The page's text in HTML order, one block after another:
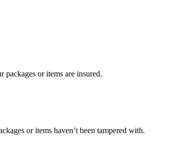
or items are insured.
or items haven’t been tampered with.